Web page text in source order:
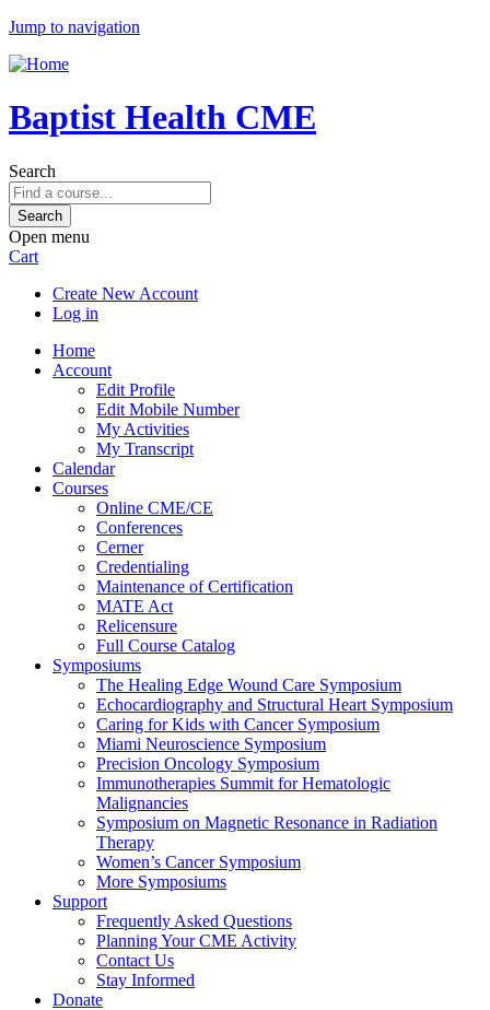
Jump to navigation
Baptist Health CME
Search
Open menu
Cart
Create New Account
Log in
Home
Account
Edit Profile
Edit Mobile Number
My Activities
My Transcript
Calendar
Courses
Online CME/CE
Conferences
Cerner
Credentialing
Maintenance of Certification
MATE Act
Relicensure
Full Course Catalog
Symposiums
The Healing Edge Wound Care Symposium
Echocardiography and Structural Heart Symposium
Caring for Kids with Cancer Symposium
Miami Neuroscience Symposium
Precision Oncology Symposium
Immunotherapies Summit for Hematologic
Malignancies
Symposium on Magnetic Resonance in Radiation
Therapy
Women’s Cancer Symposium
More Symposiums
Support
Frequently Asked Questions
Planning Your CME Activity
Contact Us
Stay Informed
Donate